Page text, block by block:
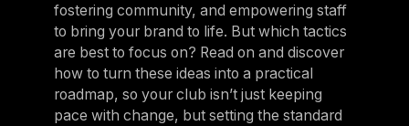
fostering community, and empowering staff
to bring your brand to life. But which tactics
are best to focus on? Read on and discover
how to turn these ideas into a practical
roadmap, so your club isn’t just keeping
pace with change, but setting the standard